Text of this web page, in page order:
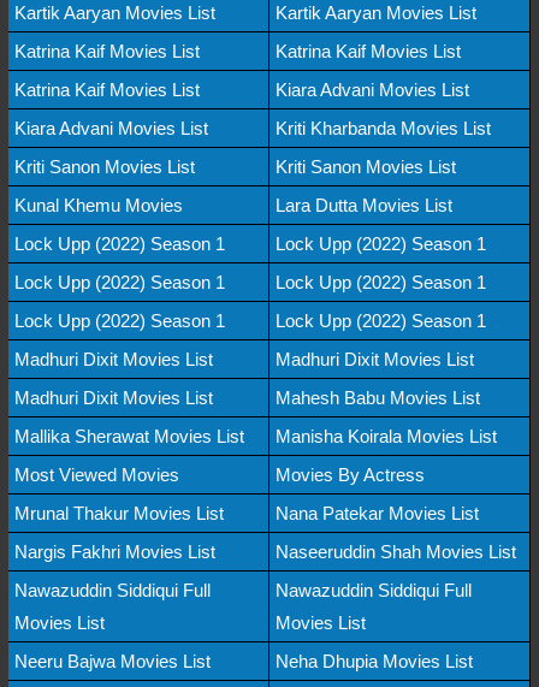
Kartik Aaryan Movies List
Kartik Aaryan Movies List
Katrina Kaif Movies List
Katrina Kaif Movies List
Katrina Kaif Movies List
Kiara Advani Movies List
Kiara Advani Movies List
Kriti Kharbanda Movies List
Kriti Sanon Movies List
Kriti Sanon Movies List
Kunal Khemu Movies
Lara Dutta Movies List
Lock Upp (2022) Season 1
Lock Upp (2022) Season 1
Lock Upp (2022) Season 1
Lock Upp (2022) Season 1
Lock Upp (2022) Season 1
Lock Upp (2022) Season 1
Madhuri Dixit Movies List
Madhuri Dixit Movies List
Madhuri Dixit Movies List
Mahesh Babu Movies List
Mallika Sherawat Movies List
Manisha Koirala Movies List
Most Viewed Movies
Movies By Actress
Mrunal Thakur Movies List
Nana Patekar Movies List
Nargis Fakhri Movies List
Naseeruddin Shah Movies List
Nawazuddin Siddiqui Full
Movies List
Nawazuddin Siddiqui Full
Movies List
Neeru Bajwa Movies List
Neha Dhupia Movies List